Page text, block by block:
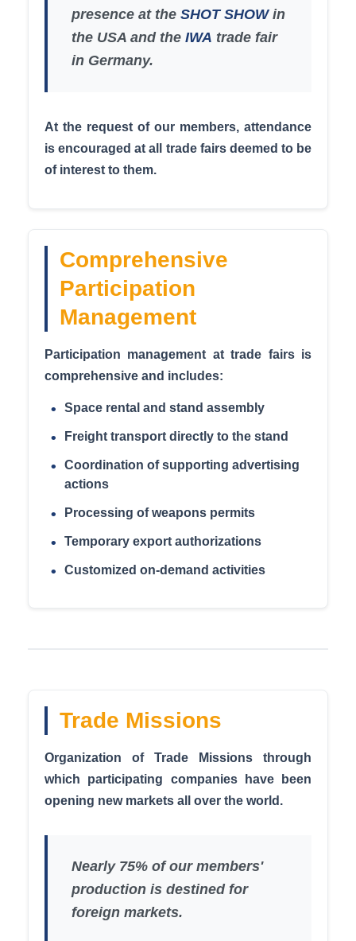
presence at the SHOT SHOWin
the USA and the IWA trade fair
in Germany.
At the request of our members, attendance
is encouraged at all trade fairs deemed to be
of interest to them.
Comprehensive
Participation
Management
Participation management at trade fairs is
comprehensive and includes:
Space rental and stand assembly
Freight transport directly to the stand
Coordination of supporting advertising
actions
Processing of weapons permits
Temporary export authorizations
Customized on-demand activities
Trade Missions
Organization of Trade Missions through
which participating companies have been
opening new markets all over the world.
Nearly 75% of our members'
production is destined for
foreign markets.